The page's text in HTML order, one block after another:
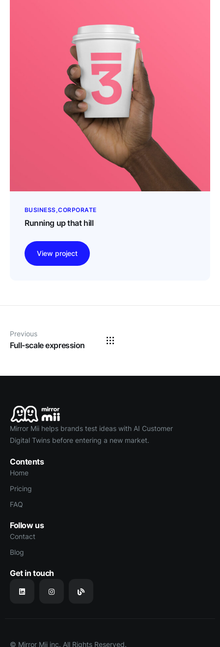
BUSINESS CORPORATE
Running up that hill
View project
Previous
Full-scale expression
Mirror Mii helps brands test ideas with AI Customer
Digital Twins before entering a new market.
Contents
Home
Pricing
FAQ
Follow us
Contact
Blog
Get in touch
© Mirror Mii inc. All Rights Reserved.